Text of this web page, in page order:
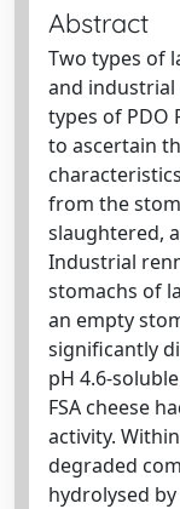
Abstract
Two types of
and industrial
types of PDO
to ascertain
from the
slaughtered,
Industrial
stomachs of
an empty
significantly
pH 4.6-
FSA cheese
activity.
degraded
hydrolysed